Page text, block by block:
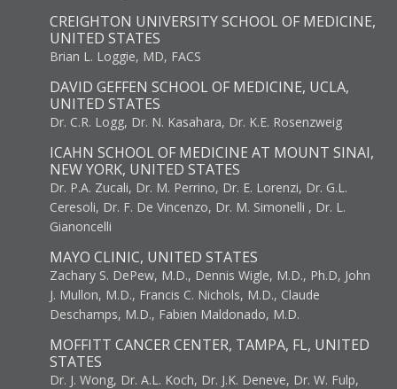
CREIGHTON UNIVERSITY SCHOOL OF MEDICINE,
UNITED STATES
Brian L. Loggie, MD, FACS
DAVID GEFFEN SCHOOL OF MEDICINE, UCLA,
UNITED STATES
Dr. C.R. Logg, Dr. N. Kasahara, Dr. K.E. Rosenzweig
ICAHN SCHOOL OF MEDICINE AT MOUNT SINAI,
NEW YORK, UNITED STATES
Dr. P.A. Zucali, Dr. M. Perrino, Dr. E. Lorenzi, Dr. G.L.
Ceresoli, Dr. F. De Vincenzo, Dr. M. Simonelli , Dr. L.
Gianoncelli
MAYO CLINIC, UNITED STATES
Zachary S. DePew, M.D., Dennis Wigle, M.D., Ph.D, John
J. Mullon, M.D., Francis C. Nichols, M.D., Claude
Deschamps, M.D., Fabien Maldonado, M.D.
MOFFITT CANCER CENTER, TAMPA, FL, UNITED
STATES
Dr. J. Wong, Dr. A.L. Koch, Dr. J.K. Deneve, Dr. W. Fulp,